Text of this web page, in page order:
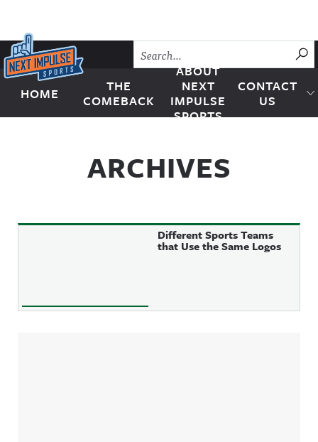
Skip to content
Next Impulse Sports
HOME
THE
COMEBACK
ABOUT
NEXT
IMPULSE
SPORTS
CONTACT
US
ARCHIVES
Different Sports Teams
that Use the Same Logos